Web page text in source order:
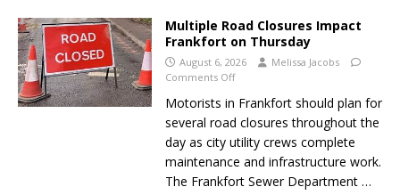
Multiple Road Closures Impact
Frankfort on Thursday
August 6, 2026
Melissa Jacobs
Comments Off
Motorists in Frankfort should plan for
several road closures throughout the
day as city utility crews complete
maintenance and infrastructure work.
The Frankfort Sewer Department …